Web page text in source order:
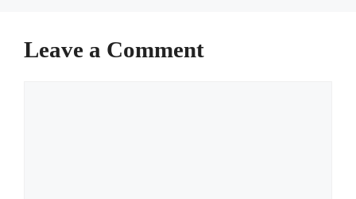
Leave a Comment